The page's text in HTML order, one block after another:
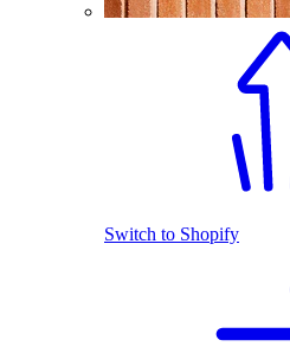
Switch to Shopify